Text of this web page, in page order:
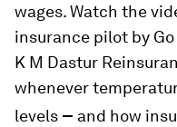
wages. Watch the
insurance pilot by
K M Dastur
whenever
levels – and how